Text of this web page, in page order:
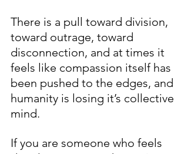
There is a pull toward division,
toward outrage, toward
disconnection, and at times it
feels like compassion itself has
been pushed to the edges, and
humanity is losing it’s collective
mind.
If you are someone who feels